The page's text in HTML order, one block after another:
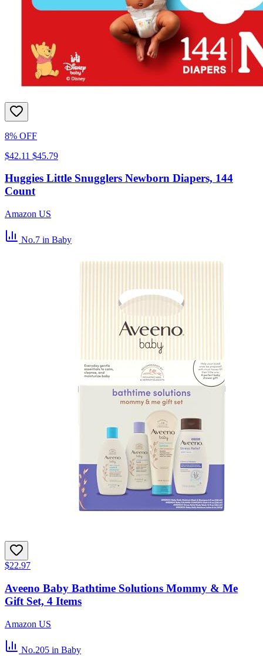
8% OFF
$42.11 $45.79
Huggies Little Snugglers Newborn Diapers, 144
Count
Amazon US
No.7 in Baby
$22.97
Aveeno Baby Bathtime Solutions Mommy & Me
Gift Set, 4 Items
Amazon US
No.205 in Baby